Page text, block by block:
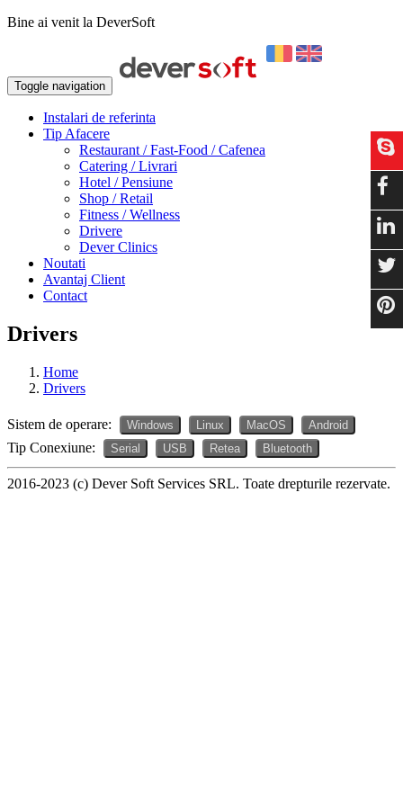
Bine ai venit la DeverSoft
Toggle navigation
Instalari de referinta
Tip Afacere
Restaurant / Fast-Food / Cafenea
Catering / Livrari
Hotel / Pensiune
Shop / Retail
Fitness / Wellness
Drivere
Dever Clinics
Noutati
Avantaj Client
Contact
Drivers
Home
Drivers
Sistem de operare: Windows Linux MacOS Android
Tip Conexiune: Serial USB Retea Bluetooth
2016-2023 (c) Dever Soft Services SRL. Toate drepturile rezervate.